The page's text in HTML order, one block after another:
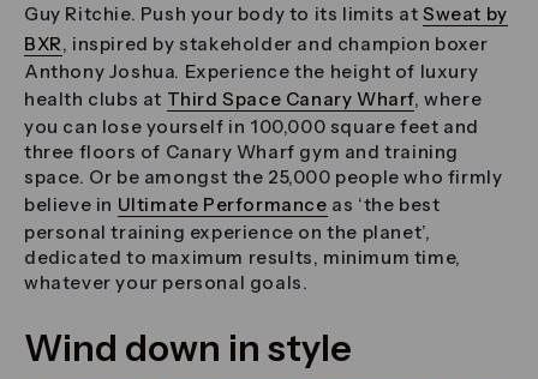
Guy Ritchie. Push your body to its limits atSweat by
BXR, inspired by stakeholder and champion boxer
Anthony Joshua. Experience the height of luxury
health clubs at Third Space Canary Wharf, where
you can lose yourself in 100,000 square feet and
three floors of Canary Wharf gym and training
space. Or be amongst the 25,000 people who firmly
believe in Ultimate Performance as ‘the best
personal training experience on the planet’,
dedicated to maximum results, minimum time,
whatever your personal goals.
Wind down in style